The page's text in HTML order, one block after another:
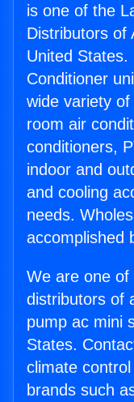
is one of the
Distributors of
United States.
Conditioner
wide variety
room air
conditioners,
indoor and
and cooling
needs.
accomplished
We are one of
distributors of
pump ac mini
States.
climate
brands such